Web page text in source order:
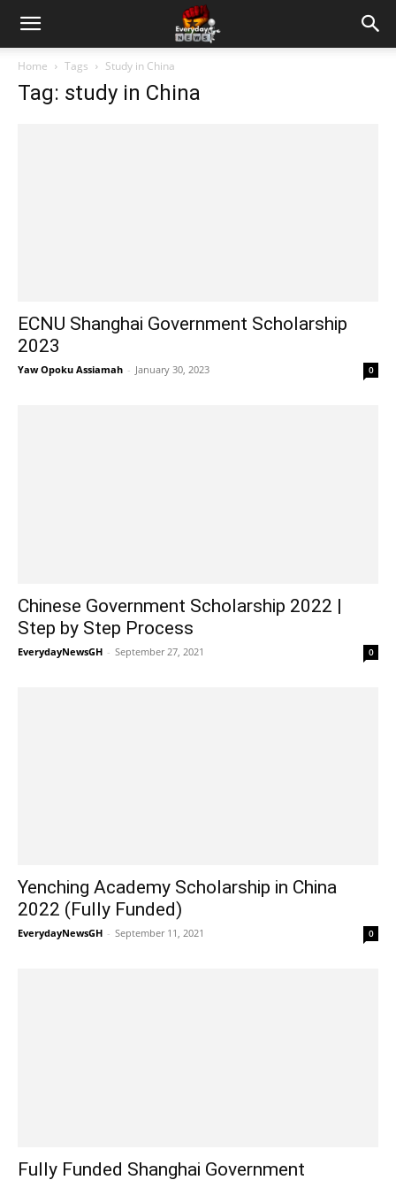
Home Tags Study in China
Tag: study in China
ECNU Shanghai Government Scholarship
2023
Yaw Opoku Assiamah - January 30, 2023 0
Chinese Government Scholarship 2022 |
Step by Step Process
EverydayNewsGH - September 27, 2021 0
Yenching Academy Scholarship in China
2022 (Fully Funded)
EverydayNewsGH - September 11, 2021 0
Fully Funded Shanghai Government